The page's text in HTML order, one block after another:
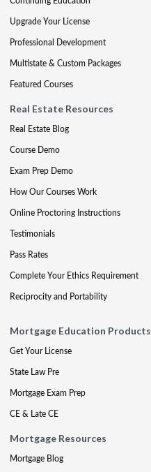
Upgrade Your License
Professional Development
Multistate & Custom Packages
Featured Courses
Real Estate Resources
Real Estate Blog
Course Demo
Exam Prep Demo
How Our Courses Work
Online Proctoring Instructions
Testimonials
Pass Rates
Complete Your Ethics Requirement
Reciprocity and Portability
Mortgage Education Products
Get Your License
State Law Pre
Mortgage Exam Prep
CE & Late CE
Mortgage Resources
Mortgage Blog